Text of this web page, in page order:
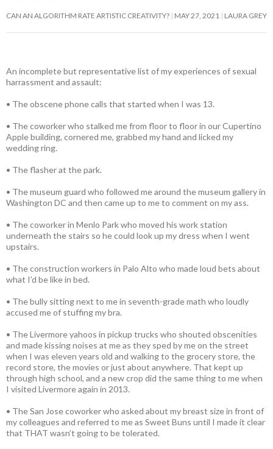
CAN AN ALGORITHM RATE ARTISTIC CREATIVITY? MAY 27, 2021 LAURA GREY
An incomplete but representative list of my experiences of sexual
harrassment and assault:
• The obscene phone calls that started when I was 13.
• The coworker who stalked me from floor to floor in our Cupertino
Apple building, cornered me, grabbed my hand and licked my
wedding ring.
• The flasher at the park.
• The museum guard who followed me around the museum gallery in
Washington DC and then came up to me to comment on my ass.
• The coworker in Menlo Park who moved his work station
underneath the stairs so he could look up my dress when I went
upstairs.
• The construction workers in Palo Alto who made loud bets about
what I’d be like in bed.
• The bully sitting next to me in seventh-grade math who loudly
accused me of stuffing my bra.
• The Livermore yahoos in pickup trucks who shouted obscenities
and made kissing noises at me as they sped by me on the street
when I was eleven years old and walking to the grocery store, the
record store, the movies or just about anywhere. That kept up
through high school, and a new crop did the same thing to me when
I visited Livermore again in 2013.
• The San Jose coworker who asked about my breast size in front of
my colleagues and referred to me as Sweet Buns until I made it clear
that THAT wasn’t going to be tolerated.